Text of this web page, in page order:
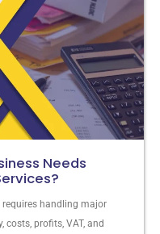
Needs
requires handling major
profits, VAT, and